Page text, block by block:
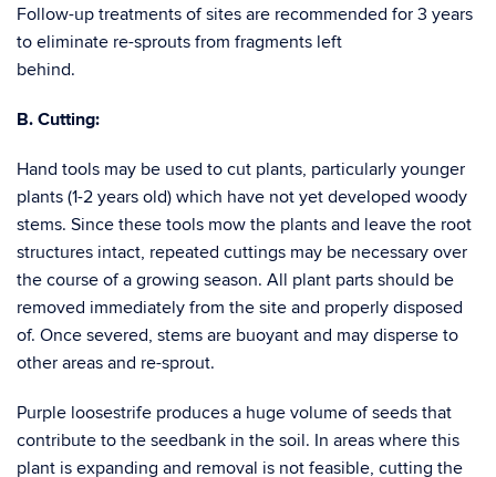
Follow-up treatments of sites are recommended for 3 years
to eliminate re-sprouts from fragments left
B. Cutting:
Hand tools may be used to cut plants, particularly younger
plants (1-2 years old) which have not yet developed woody
stems. Since these tools mow the plants and leave the root
structures intact, repeated cuttings may be necessary over
the course of a growing season. All plant parts should be
removed immediately from the site and properly disposed
of. Once severed, stems are buoyant and may disperse to
other areas and re-sprout.
Purple loosestrife produces a huge volume of seeds that
contribute to the seedbank in the soil. In areas where this
plant is expanding and removal is not feasible, cutting the